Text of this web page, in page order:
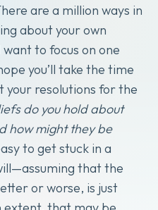
are a million ways in
about your own
to focus on one
you’ll take the time
your resolutions for the
do you hold about
how might they be
to get stuck in a
that the
or worse, is just